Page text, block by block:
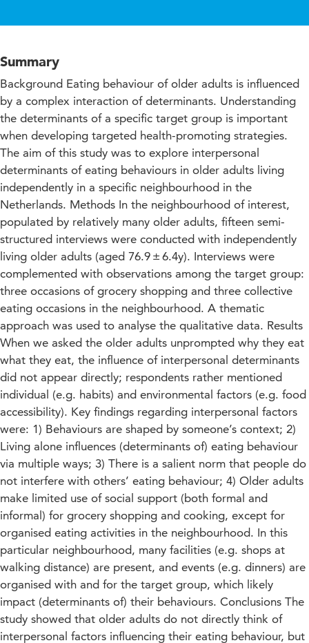
Summary
Background Eating behaviour of older adults is influenced
by a complex interaction of determinants. Understanding
the determinants of a specific target group is important
when developing targeted health-promoting strategies.
The aim of this study was to explore interpersonal
determinants of eating behaviours in older adults living
independently in a specific neighbourhood in the
Netherlands. Methods In the neighbourhood of interest,
populated by relatively many older adults, fifteen semi-
structured interviews were conducted with independently
living older adults (aged 76.9 ± 6.4y). Interviews were
complemented with observations among the target group:
three occasions of grocery shopping and three collective
eating occasions in the neighbourhood. A thematic
approach was used to analyse the qualitative data. Results
When we asked the older adults unprompted why they eat
what they eat, the influence of interpersonal determinants
did not appear directly; respondents rather mentioned
individual (e.g. habits) and environmental factors (e.g. food
accessibility). Key findings regarding interpersonal factors
were: 1) Behaviours are shaped by someone’s context; 2)
Living alone influences (determinants of) eating behaviour
via multiple ways; 3) There is a salient norm that people do
not interfere with others’ eating behaviour; 4) Older adults
make limited use of social support (both formal and
informal) for grocery shopping and cooking, except for
organised eating activities in the neighbourhood. In this
particular neighbourhood, many facilities (e.g. shops at
walking distance) are present, and events (e.g. dinners) are
organised with and for the target group, which likely
impact (determinants of) their behaviours. Conclusions The
study showed that older adults do not directly think of
interpersonal factors influencing their eating behaviour, but